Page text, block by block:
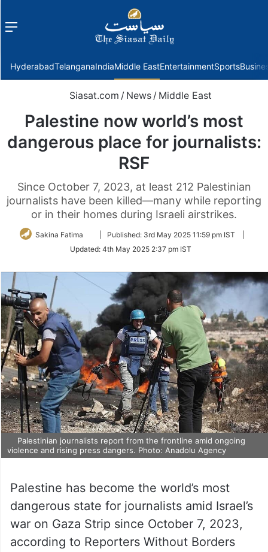
Menu
HyderabadTelanganaIndiaMiddle EastEntertainmentSports
Siasat.com / News / Middle East
Palestine now world’s most
dangerous place for journalists:
RSF
Since October 7, 2023, at least 212 Palestinian
journalists have been killed—many while reporting
or in their homes during Israeli airstrikes.
Sakina Fatima
Follow
Twitter
Published: 3rd May 2025 11:59 pm IST
Updated: 4th May 2025 2:37 pm IST
Palestinian journalists report from the frontline amid ongoing
violence and rising press dangers. Photo: Anadolu Agency
Palestine has become the world’s most
dangerous state for journalists amid Israel’s
war on Gaza Strip since October 7, 2023,
according to Reporters Without Borders